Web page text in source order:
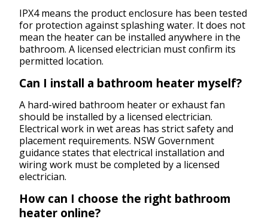
IPX4 means the product enclosure has been tested
for protection against splashing water. It does not
mean the heater can be installed anywhere in the
bathroom. A licensed electrician must confirm its
permitted location.
Can I install a bathroom heater myself?
A hard-wired bathroom heater or exhaust fan
should be installed by a licensed electrician.
Electrical work in wet areas has strict safety and
placement requirements. NSW Government
guidance states that electrical installation and
wiring work must be completed by a licensed
electrician.
How can I choose the right bathroom
heater online?